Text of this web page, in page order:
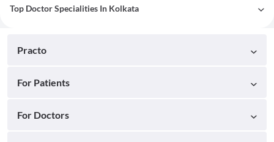
Top Doctor Specialities In Kolkata
Practo
For Patients
For Doctors